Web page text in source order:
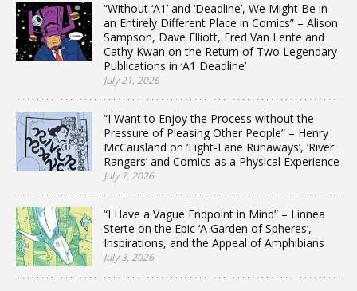
“Without ‘A1’ and ‘Deadline’, We Might Be in
an Entirely Different Place in Comics” – Alison
Sampson, Dave Elliott, Fred Van Lente and
Cathy Kwan on the Return of Two Legendary
Publications in ‘A1 Deadline’
July 21, 2026
“I Want to Enjoy the Process without the
Pressure of Pleasing Other People” – Henry
McCausland on ‘Eight-Lane Runaways’, ‘River
Rangers’ and Comics as a Physical Experience
July 7, 2026
“I Have a Vague Endpoint in Mind” – Linnea
Sterte on the Epic ‘A Garden of Spheres’,
Inspirations, and the Appeal of Amphibians
July 3, 2026